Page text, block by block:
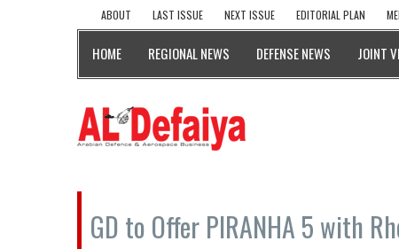
ABOUT LAST ISSUE NEXT ISSUE EDITORIAL PLAN
HOME REGIONAL NEWS DEFENSE NEWS JOINT
GD to Offer PIRANHA 5 with